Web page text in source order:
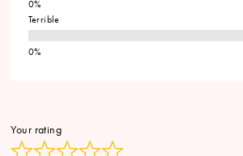
Terrible
Your rating